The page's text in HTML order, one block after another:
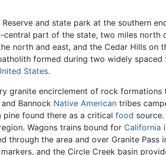
Reserve and state park at the southern
central part of the state, two miles north
north and east, and the Cedar Hills on
formed during two widely spaced
States.
granite encirclement of rock
and Bannock Native American tribes
found there as a critical food
Wagons trains bound for California
through the area and over Granite Pass
and the Circle Creek basin